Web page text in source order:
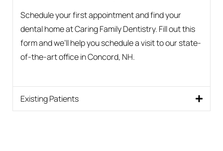
Schedule your first appointment and find your
dental home at Caring Family Dentistry. Fill out this
form and we’ll help you schedule a visit to our state-
of-the-art office in Concord, NH.
Existing Patients